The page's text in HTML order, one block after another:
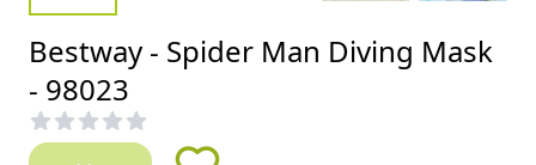
Bestway - Spider Man Diving Mask
- 98023